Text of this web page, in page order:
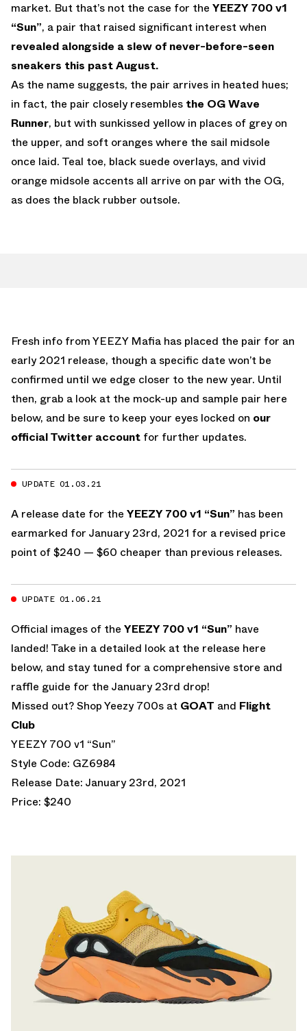
market. But that’s not the case for the YEEZY 700 v1
“Sun”, a pair that raised significant interest when
revealed alongside a slew of never-before-seen
sneakers this past August.
As the name suggests, the pair arrives in heated hues;
in fact, the pair closely resembles the OG Wave
Runner, but with sunkissed yellow in places of grey on
the upper, and soft oranges where the sail midsole
once laid. Teal toe, black suede overlays, and vivid
orange midsole accents all arrive on par with the OG,
as does the black rubber outsole.
Fresh info from YEEZY Mafia has placed the pair for an
early 2021 release, though a specific date won’t be
confirmed until we edge closer to the new year. Until
then, grab a look at the mock-up and sample pair here
below, and be sure to keep your eyes locked on our
official Twitter account for further updates.
UPDATE 01.03.21
A release date for the YEEZY 700 v1 “Sun” has been
earmarked for January 23rd, 2021 for a revised price
point of $240 — $60 cheaper than previous releases.
UPDATE 01.06.21
Official images of the YEEZY 700 v1 “Sun” have
landed! Take in a detailed look at the release here
below, and stay tuned for a comprehensive store and
raffle guide for the January 23rd drop!
Missed out? Shop Yeezy 700s at GOAT and Flight
Club
YEEZY 700 v1 “Sun”
Style Code: GZ6984
Release Date: January 23rd, 2021
Price: $240